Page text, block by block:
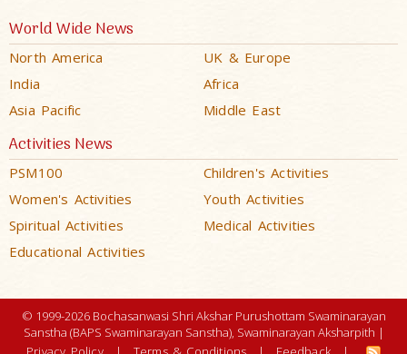
World Wide News
North America
UK & Europe
India
Africa
Asia Pacific
Middle East
Activities News
PSM100
Children's Activities
Women's Activities
Youth Activities
Spiritual Activities
Medical Activities
Educational Activities
© 1999-2026 Bochasanwasi Shri Akshar Purushottam Swaminarayan
Sanstha (BAPS Swaminarayan Sanstha), Swaminarayan Aksharpith |